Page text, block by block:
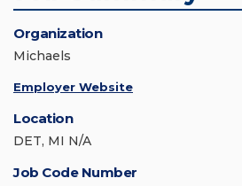
Organization
Michaels
Employer Website
Location
DET, MI N/A
Job Code Number